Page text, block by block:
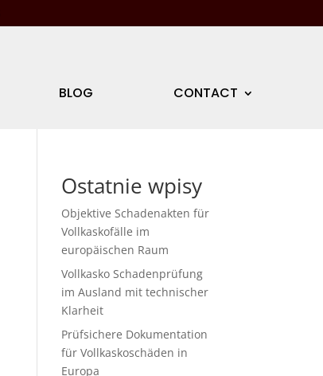
BLOG CONTACT
Ostatnie wpisy
Objektive Schadenakten für
Vollkaskofälle im
europäischen Raum
Vollkasko Schadenprüfung
im Ausland mit technischer
Klarheit
Prüfsichere Dokumentation
für Vollkaskoschäden in
Europa